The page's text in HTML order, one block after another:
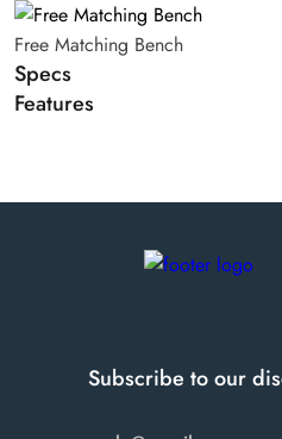
Free Matching Bench
Specs
Finishes available
Year of manufacture
1998
545894
Features
Subscribe to our